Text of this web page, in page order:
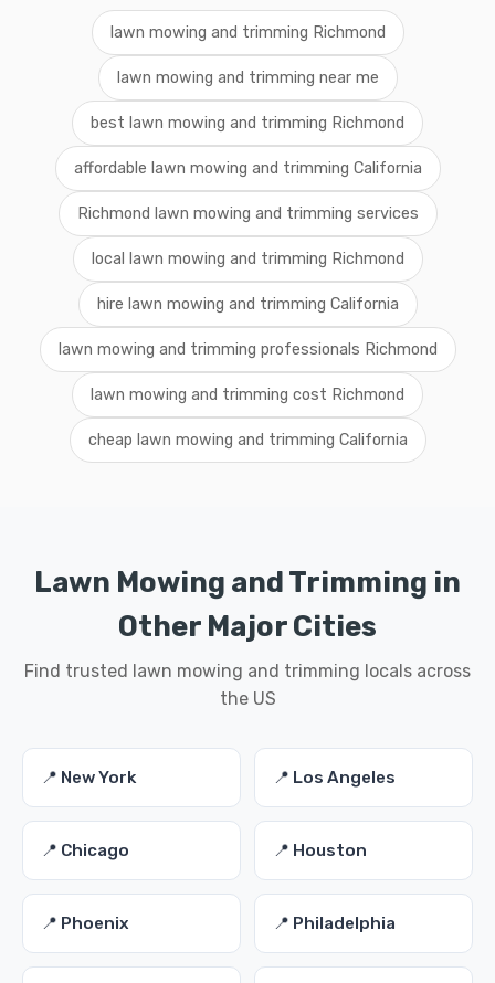
lawn mowing and trimming Richmond
lawn mowing and trimming near me
best lawn mowing and trimming Richmond
affordable lawn mowing and trimming California
Richmond lawn mowing and trimming services
local lawn mowing and trimming Richmond
hire lawn mowing and trimming California
lawn mowing and trimming professionals Richmond
lawn mowing and trimming cost Richmond
cheap lawn mowing and trimming California
Lawn Mowing and Trimming in
Other Major Cities
Find trusted lawn mowing and trimming locals across
the US
📍 New York 📍 Los Angeles
📍 Chicago 📍 Houston
📍 Phoenix 📍 Philadelphia